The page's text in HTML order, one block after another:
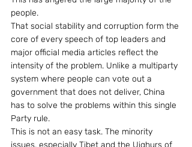
people.
That social stability and corruption form the
core of every speech of top leaders and
major official media articles reflect the
intensity of the problem. Unlike a multiparty
system where people can vote out a
government that does not deliver, China
has to solve the problems within this single
Party rule.
This is not an easy task. The minority
issues, especially Tibet and the Uighurs of